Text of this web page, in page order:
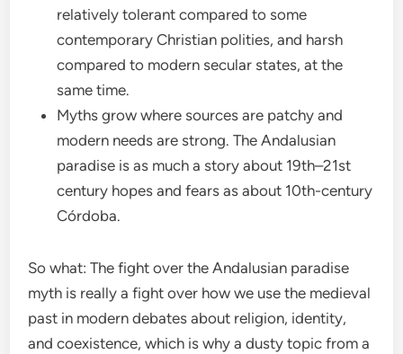
relatively tolerant compared to some
contemporary Christian polities, and harsh
compared to modern secular states, at the
same time.
Myths grow where sources are patchy and
modern needs are strong. The Andalusian
paradise is as much a story about 19th–21st
century hopes and fears as about 10th-century
Córdoba.
So what: The fight over the Andalusian paradise
myth is really a fight over how we use the medieval
past in modern debates about religion, identity,
and coexistence, which is why a dusty topic from a